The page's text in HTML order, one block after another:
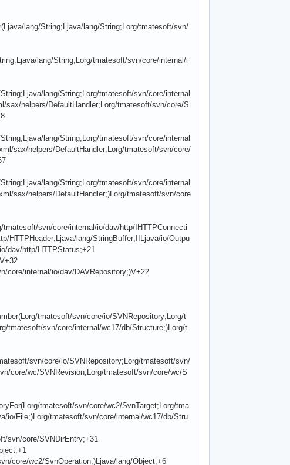
lang/String;Ljava/lang/String;Lorg/tmatesoft/svn/
lang/String;Lorg/tmatesoft/svn/core/internal/i
lang/String;Lorg/tmatesoft/svn/core/internal
sax/helpers/DefaultHandler;Lorg/tmatesoft/svn/core/S
lang/String;Lorg/tmatesoft/svn/core/internal
sax/helpers/DefaultHandler;Lorg/tmatesoft/svn/core/
lang/String;Lorg/tmatesoft/svn/core/internal
sax/helpers/DefaultHandler;)Lorg/tmatesoft/svn/core
svn/core/internal/io/dav/http/IHTTPConnecti
HTTPHeader;Ljava/lang/StringBuffer;IILjava/io/Outpu
dav/http/HTTPStatus;+21
core/internal/io/dav/DAVRepository;)V+22
tmatesoft/svn/core/io/SVNRepository;Lorg/t
tmatesoft/svn/core/internal/wc17/db/Structure;)Lorg/t
svn/core/io/SVNRepository;Lorg/tmatesoft/svn/
core/wc/SVNRevision;Lorg/tmatesoft/svn/core/wc/S
tmatesoft/svn/core/wc2/SvnTarget;Lorg/tma
io/File;)Lorg/tmatesoft/svn/core/internal/wc17/db/Stru
svn/core/SVNDirEntry;+31
core/wc2/SvnOperation;)Ljava/lang/Object;+6